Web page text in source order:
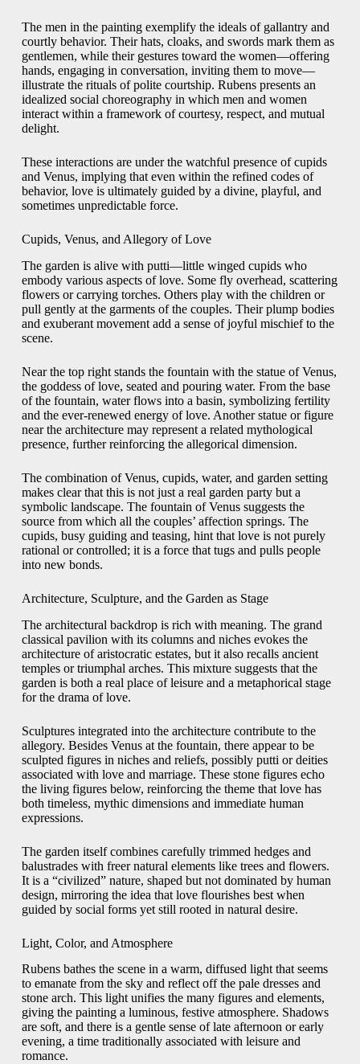
The men in the painting exemplify the ideals of gallantry and
courtly behavior. Their hats, cloaks, and swords mark them as
gentlemen, while their gestures toward the women—offering
hands, engaging in conversation, inviting them to move—
illustrate the rituals of polite courtship. Rubens presents an
idealized social choreography in which men and women
interact within a framework of courtesy, respect, and mutual
delight.
These interactions are under the watchful presence of cupids
and Venus, implying that even within the refined codes of
behavior, love is ultimately guided by a divine, playful, and
sometimes unpredictable force.
Cupids, Venus, and Allegory of Love
The garden is alive with putti—little winged cupids who
embody various aspects of love. Some fly overhead, scattering
flowers or carrying torches. Others play with the children or
pull gently at the garments of the couples. Their plump bodies
and exuberant movement add a sense of joyful mischief to the
scene.
Near the top right stands the fountain with the statue of Venus,
the goddess of love, seated and pouring water. From the base
of the fountain, water flows into a basin, symbolizing fertility
and the ever-renewed energy of love. Another statue or figure
near the architecture may represent a related mythological
presence, further reinforcing the allegorical dimension.
The combination of Venus, cupids, water, and garden setting
makes clear that this is not just a real garden party but a
symbolic landscape. The fountain of Venus suggests the
source from which all the couples’ affection springs. The
cupids, busy guiding and teasing, hint that love is not purely
rational or controlled; it is a force that tugs and pulls people
into new bonds.
Architecture, Sculpture, and the Garden as Stage
The architectural backdrop is rich with meaning. The grand
classical pavilion with its columns and niches evokes the
architecture of aristocratic estates, but it also recalls ancient
temples or triumphal arches. This mixture suggests that the
garden is both a real place of leisure and a metaphorical stage
for the drama of love.
Sculptures integrated into the architecture contribute to the
allegory. Besides Venus at the fountain, there appear to be
sculpted figures in niches and reliefs, possibly putti or deities
associated with love and marriage. These stone figures echo
the living figures below, reinforcing the theme that love has
both timeless, mythic dimensions and immediate human
expressions.
The garden itself combines carefully trimmed hedges and
balustrades with freer natural elements like trees and flowers.
It is a “civilized” nature, shaped but not dominated by human
design, mirroring the idea that love flourishes best when
guided by social forms yet still rooted in natural desire.
Light, Color, and Atmosphere
Rubens bathes the scene in a warm, diffused light that seems
to emanate from the sky and reflect off the pale dresses and
stone arch. This light unifies the many figures and elements,
giving the painting a luminous, festive atmosphere. Shadows
are soft, and there is a gentle sense of late afternoon or early
evening, a time traditionally associated with leisure and
romance.